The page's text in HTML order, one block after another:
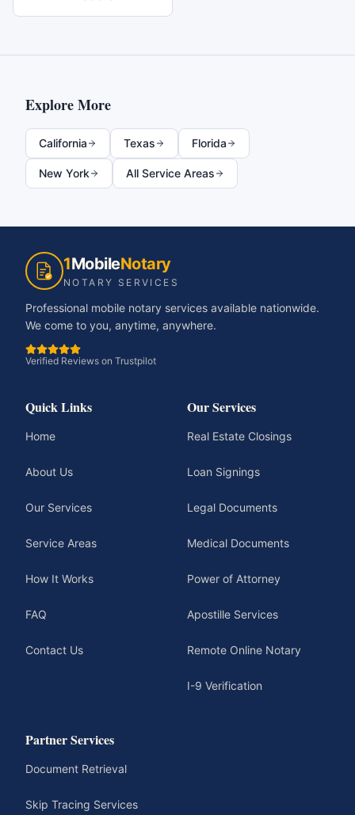
Explore More
California Texas Florida
New York All Service Areas
1MobileNotary
NOTARY SERVICES
Professional mobile notary services available nationwide.
We come to you, anytime, anywhere.
Verified Reviews on Trustpilot
Quick Links
Home
About Us
Our Services
Service Areas
How It Works
FAQ
Contact Us
Our Services
Real Estate Closings
Loan Signings
Legal Documents
Medical Documents
Power of Attorney
Apostille Services
Remote Online Notary
I-9 Verification
Partner Services
Document Retrieval
Skip Tracing Services